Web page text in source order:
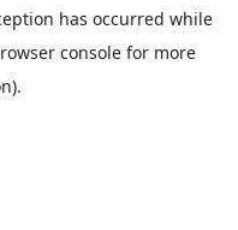
has occurred while
console for more